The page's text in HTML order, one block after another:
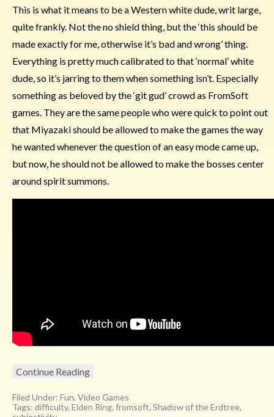
This is what it means to be a Western white dude, writ large,
quite frankly. Not the no shield thing, but the ‘this should be
made exactly for me, otherwise it’s bad and wrong’ thing.
Everything is pretty much calibrated to that ‘normal’ white
dude, so it’s jarring to them when something isn’t. Especially
something as beloved by the ‘git gud’ crowd as FromSoft
games. They are the same people who were quick to point out
that Miyazaki should be allowed to make the games the way
he wanted whenever the question of an easy mode came up,
but now, he should not be allowed to make the bosses center
around spirit summons.
Continue Reading
Filed Under: Fun, Video Games
Tags: difficulty, Elden Ring, fromsoft, Shadow of the Erdtree,